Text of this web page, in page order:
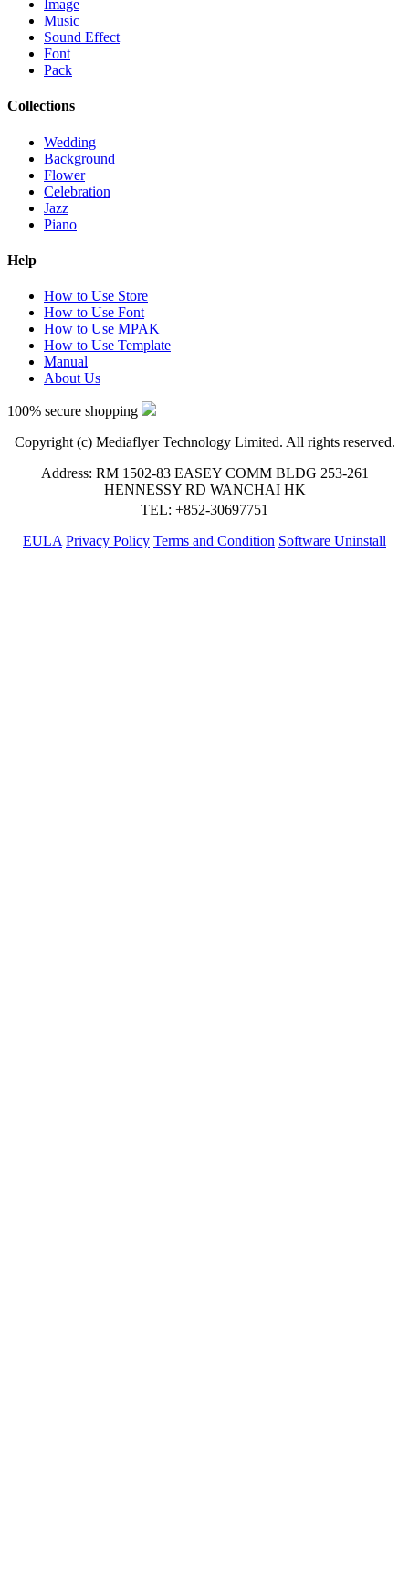
Image
Music
Sound Effect
Font
Pack
Collections
Wedding
Background
Flower
Celebration
Jazz
Piano
Help
How to Use Store
How to Use Font
How to Use MPAK
How to Use Template
Manual
About Us
100% secure shopping
Copyright (c) Mediaflyer Technology Limited. All rights reserved.
Address: RM 1502-83 EASEY COMM BLDG 253-261
HENNESSY RD WANCHAI HK
TEL: +852-30697751
EULA Privacy Policy Terms and Condition Software Uninstall